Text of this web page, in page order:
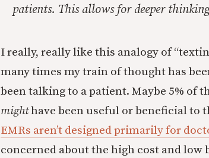
patients. This allows for deeper
I really, really like this analogy of
many times my train of thought has
been talking to a patient. Maybe 5%
mighthave been useful or beneficial to
EMRs aren’t designed primarily for
concerned about the high cost and low